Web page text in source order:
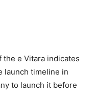
e Vitara indicates
launch timeline in
to launch it before